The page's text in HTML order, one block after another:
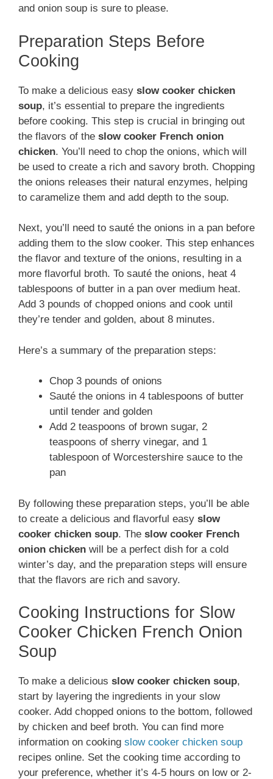
and onion soup is sure to please.
Preparation Steps Before
Cooking
To make a delicious easy slow cooker chicken
soup, it’s essential to prepare the ingredients
before cooking. This step is crucial in bringing out
the flavors of the slow cooker French onion
chicken. You’ll need to chop the onions, which will
be used to create a rich and savory broth. Chopping
the onions releases their natural enzymes, helping
to caramelize them and add depth to the soup.
Next, you’ll need to sauté the onions in a pan before
adding them to the slow cooker. This step enhances
the flavor and texture of the onions, resulting in a
more flavorful broth. To sauté the onions, heat 4
tablespoons of butter in a pan over medium heat.
Add 3 pounds of chopped onions and cook until
they’re tender and golden, about 8 minutes.
Here’s a summary of the preparation steps:
Chop 3 pounds of onions
Sauté the onions in 4 tablespoons of butter
until tender and golden
Add 2 teaspoons of brown sugar, 2
teaspoons of sherry vinegar, and 1
tablespoon of Worcestershire sauce to the
pan
By following these preparation steps, you’ll be able
to create a delicious and flavorful easy slow
cooker chicken soup. The slow cooker French
onion chicken will be a perfect dish for a cold
winter’s day, and the preparation steps will ensure
that the flavors are rich and savory.
Cooking Instructions for Slow
Cooker Chicken French Onion
Soup
To make a delicious slow cooker chicken soup,
start by layering the ingredients in your slow
cooker. Add chopped onions to the bottom, followed
by chicken and beef broth. You can find more
information on cooking slow cooker chicken soup
recipes online. Set the cooking time according to
your preference, whether it’s 4-5 hours on low or 2-